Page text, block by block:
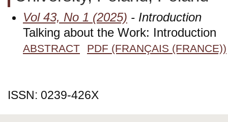
Vol 43, No 1 (2025) - Introduction
Talking about the Work: Introduction
ABSTRACT PDF (FRANÇAIS (FRANCE))
ISSN: 0239-426X